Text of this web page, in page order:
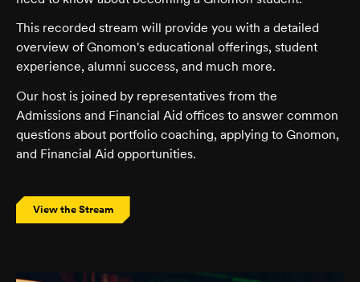
This recorded stream will provide you with a detailed
overview of Gnomon's educational offerings, student
experience, alumni success, and much more.
Our host is joined by representatives from the
Admissions and Financial Aid offices to answer common
questions about portfolio coaching, applying to Gnomon,
and Financial Aid opportunities.
View the Stream